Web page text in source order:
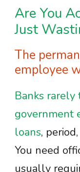
Are You
Just
The
employee
Banks
government
loans,
You need
usually